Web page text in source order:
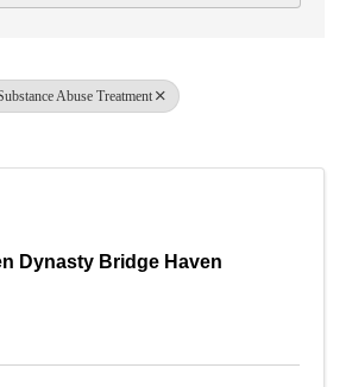
Abuse Treatment
Dynasty Bridge Haven